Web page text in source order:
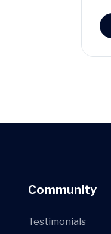
Community
Testimonials